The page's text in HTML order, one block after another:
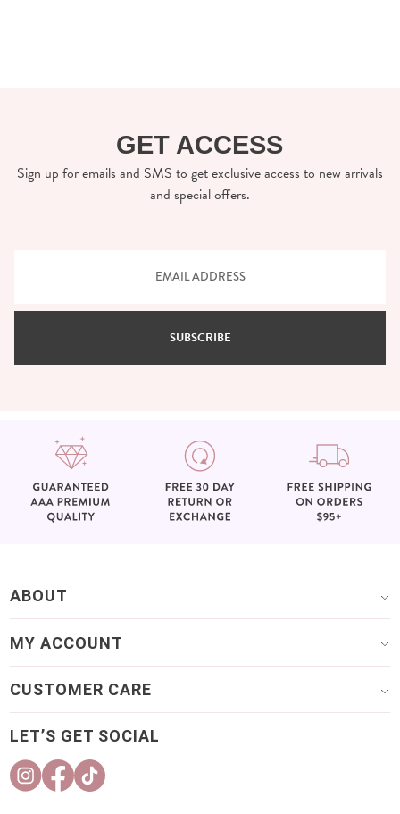
GET ACCESS
Sign up for emails and SMS to get exclusive access to new arrivals
and special offers.
SUBSCRIBE
ABOUT
MY ACCOUNT
CUSTOMER CARE
LET’S GET SOCIAL